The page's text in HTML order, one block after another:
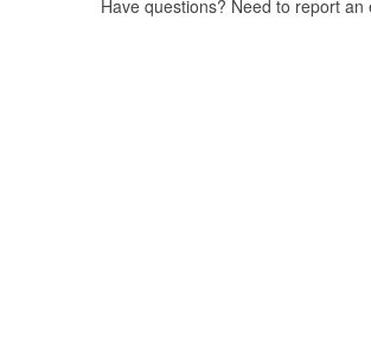
Have questions? Need to report an